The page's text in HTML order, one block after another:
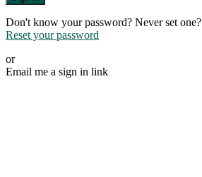
Don't know your password? Never set one?
Reset your password
or
Email me a sign in link